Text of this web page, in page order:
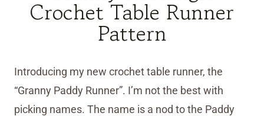
Crochet Table Runner
Pattern
Introducing my new crochet table runner, the
“Granny Paddy Runner”. I’m not the best with
picking names. The name is a nod to the Paddy